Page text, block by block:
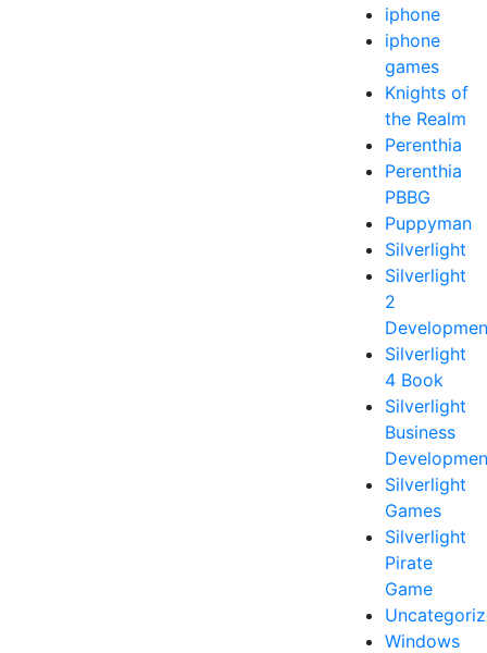
iphone
iphone
games
Knights of
the Realm
Perenthia
Perenthia
PBBG
Puppyman
Silverlight
Silverlight
2
Silverlight
4 Book
Silverlight
Business
Silverlight
Games
Silverlight
Pirate
Game
Windows